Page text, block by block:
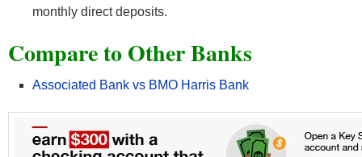
monthly direct deposits.
Compare to Other Banks
Associated Bank vs BMO Harris Bank